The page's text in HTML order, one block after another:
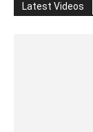
Latest Videos